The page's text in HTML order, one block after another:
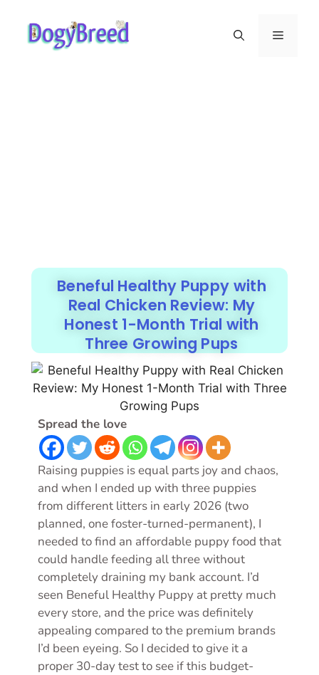
Beneful Healthy Puppy with
Real Chicken Review: My
Honest 1-Month Trial with
Three Growing Pups
Spread the love
Raising puppies is equal parts joy and chaos,
and when I ended up with three puppies
from different litters in early 2026 (two
planned, one foster-turned-permanent), I
needed to find an affordable puppy food that
could handle feeding all three without
completely draining my bank account. I’d
seen Beneful Healthy Puppy at pretty much
every store, and the price was definitely
appealing compared to the premium brands
I’d been eyeing. So I decided to give it a
proper 30-day test to see if this budget-